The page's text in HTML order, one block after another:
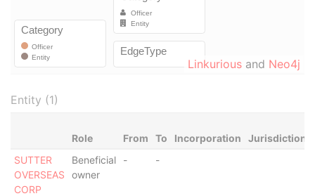
Linkurious and Neo4j
Entity (1)
Role From To Incorporation Jurisdiction
SUTTER
OVERSEAS
CORP
Beneficial
owner
- -